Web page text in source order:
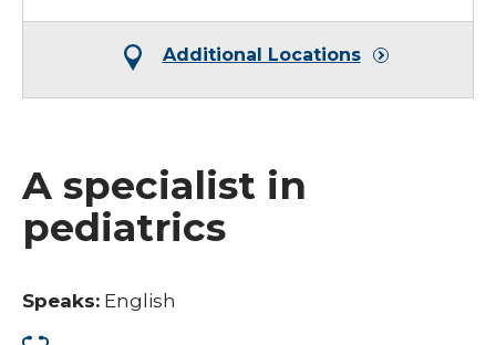
Additional Locations
A specialist in
pediatrics
Speaks: English